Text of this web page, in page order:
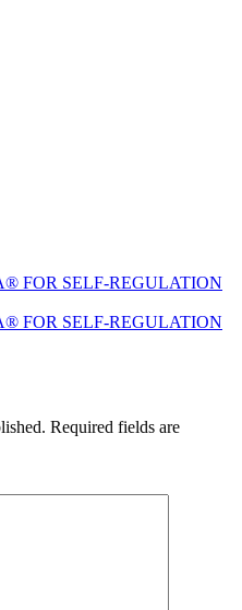
FOR SELF-REGULATION
FOR SELF-REGULATION
Required fields are